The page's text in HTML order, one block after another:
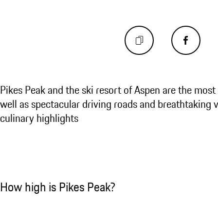
Pikes Peak and the ski resort of Aspen are the
well as spectacular driving roads and breathtaking
culinary highlights
How high is Pikes Peak?